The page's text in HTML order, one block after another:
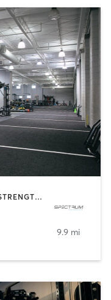
BOOTCAMP | CIRCUIT TRAINING | STRENGTH TRAINING | WEIGHT TRAINING
9.9 mi